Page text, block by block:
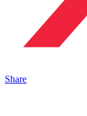
Share